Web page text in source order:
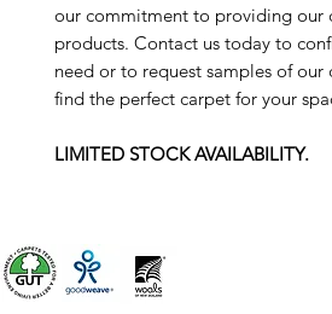
our commitment to providing our
products. Contact us today to
need or to request samples of
find the perfect carpet for your
LIMITED STOCK AVAILABILITY.